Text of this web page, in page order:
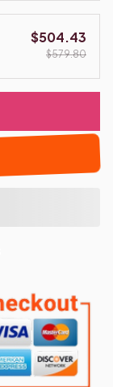
$504.43
$579.80